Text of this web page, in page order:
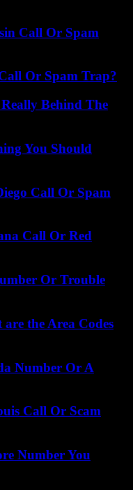
Call Or Spam
Or Spam Trap?
Really Behind The
You Should
Call Or Spam
Call Or Red
Or Trouble
the Area Codes
Number Or A
Call Or Scam
Number You